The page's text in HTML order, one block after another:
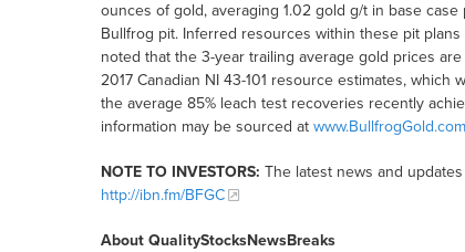
ounces of gold, averaging 1.02 gold g/t in base
Bullfrog pit. Inferred resources within these pit
noted that the 3-year trailing average gold prices
2017 Canadian NI 43-101 resource estimates,
the average 85% leach test recoveries recently
information may be sourced at www.BullfrogGold.com
NOTE TO INVESTORS: The latest news and
http://ibn.fm/BFGC
About QualityStocksNewsBreaks